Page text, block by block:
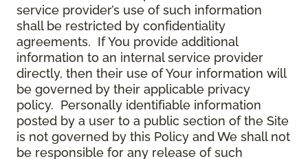
service provider’s use of such information
shall be restricted by confidentiality
agreements. If You provide additional
information to an internal service provider
directly, then their use of Your information will
be governed by their applicable privacy
policy. Personally identifiable information
posted by a user to a public section of the Site
is not governed by this Policy and We shall not
be responsible for any release of such